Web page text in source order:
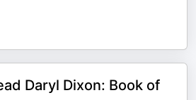
Daryl Dixon: Book of